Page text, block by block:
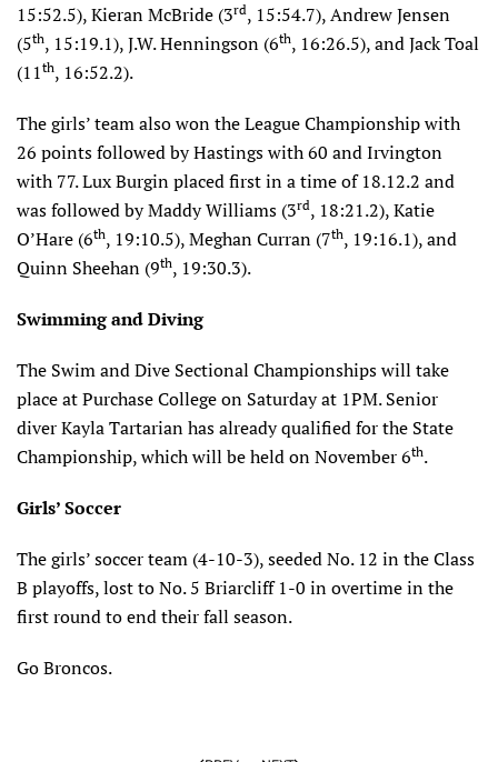
15:52.5), Kieran McBride (3rd, 15:54.7), Andrew Jensen
(5th, 15:19.1), J.W. Henningson (6th, 16:26.5), and Jack Toal
(11th, 16:52.2).
The girls’ team also won the League Championship with
26 points followed by Hastings with 60 and Irvington
with 77. Lux Burgin placed first in a time of 18.12.2 and
was followed by Maddy Williams (3rd, 18:21.2), Katie
O’Hare (6th, 19:10.5), Meghan Curran (7th, 19:16.1), and
Quinn Sheehan (9th, 19:30.3).
Swimming and Diving
The Swim and Dive Sectional Championships will take
place at Purchase College on Saturday at 1PM. Senior
diver Kayla Tartarian has already qualified for the State
Championship, which will be held on November 6th.
Girls’ Soccer
The girls’ soccer team (4-10-3), seeded No. 12 in the Class
B playoffs, lost to No. 5 Briarcliff 1-0 in overtime in the
first round to end their fall season.
Go Broncos.